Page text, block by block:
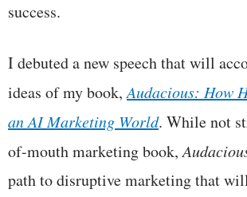
success.
I debuted a new speech that will
ideas of my book,Audacious: How
an AI Marketing World. While not
of-mouth marketing book,
path to disruptive marketing that